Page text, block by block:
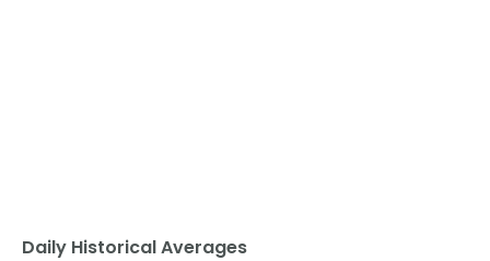
Daily Historical Averages